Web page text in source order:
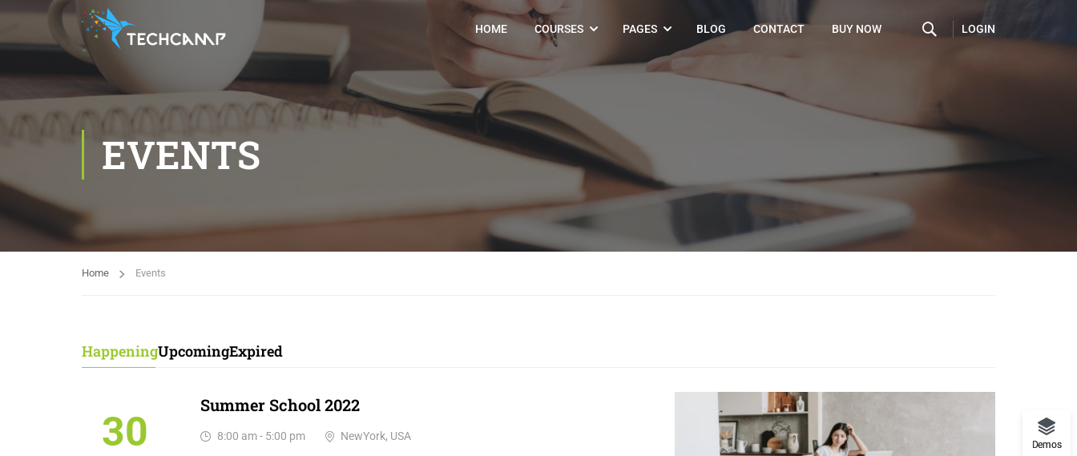
HOME COURSES PAGES BLOG CONTACT BUY NOW LOGIN
EVENTS
Home Events
HappeningUpcomingExpired
30
Summer School 2022
8:00 am - 5:00 pm NewYork, USA
Demos